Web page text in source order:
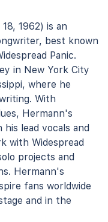
1962) is an
best known
Panic.
in New York City
where he
With
Hermann's
lead vocals and
with Widespread
projects and
Hermann's
fans worldwide
and in the